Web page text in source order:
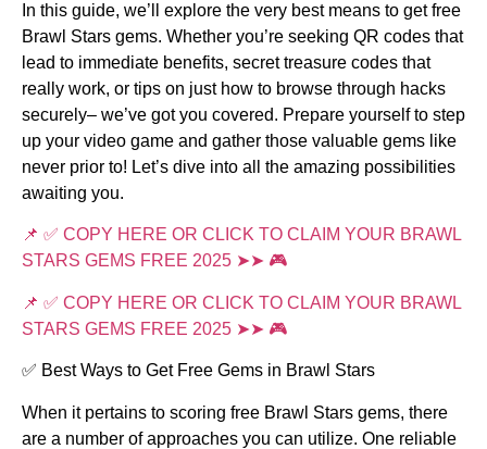
In this guide, we’ll explore the very best means to get free
Brawl Stars gems. Whether you’re seeking QR codes that
lead to immediate benefits, secret treasure codes that
really work, or tips on just how to browse through hacks
securely– we’ve got you covered. Prepare yourself to step
up your video game and gather those valuable gems like
never prior to! Let’s dive into all the amazing possibilities
awaiting you.
📌 ✅ COPY HERE OR CLICK TO CLAIM YOUR BRAWL
STARS GEMS FREE 2025 ➤➤ 🎮
📌 ✅ COPY HERE OR CLICK TO CLAIM YOUR BRAWL
STARS GEMS FREE 2025 ➤➤ 🎮
✅ Best Ways to Get Free Gems in Brawl Stars
When it pertains to scoring free Brawl Stars gems, there
are a number of approaches you can utilize. One reliable